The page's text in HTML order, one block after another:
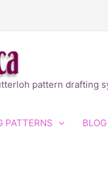
pattern drafting
PATTERNS BLOG